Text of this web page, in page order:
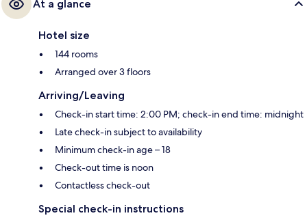
At a glance
Hotel size
144 rooms
Arranged over 3 floors
Arriving/Leaving
Check-in start time: 2:00 PM; check-in end time: midnight
Late check-in subject to availability
Minimum check-in age – 18
Check-out time is noon
Contactless check-out
Special check-in instructions